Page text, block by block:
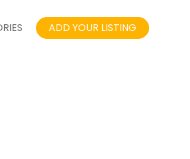
ADD YOUR LISTING